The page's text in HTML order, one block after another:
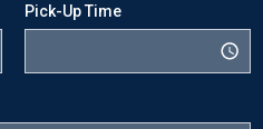
Pick-Up Time